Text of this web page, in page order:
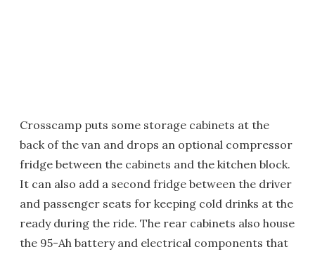
Crosscamp puts some storage cabinets at the
back of the van and drops an optional compressor
fridge between the cabinets and the kitchen block.
It can also add a second fridge between the driver
and passenger seats for keeping cold drinks at the
ready during the ride. The rear cabinets also house
the 95-Ah battery and electrical components that